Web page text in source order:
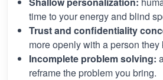
time to your energy and blind
Trust and confidentiality
more openly with a person they
Incomplete problem solving:
reframe the problem you bring.